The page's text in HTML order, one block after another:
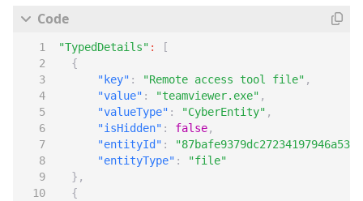
"TypedDetails" :
[
{
"key" : "Remote access tool file" ,
"value" : "teamviewer.exe" ,
"valueType" : "CyberEntity" ,
"isHidden" : false,
"entityId" :
"entityType" :
"file"
},
{